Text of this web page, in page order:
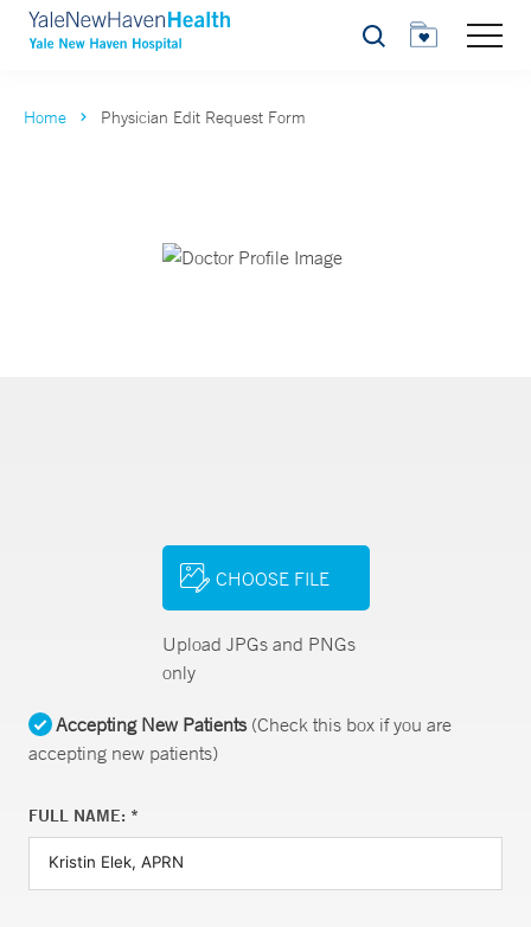
Search
Home Physician Edit Request Form
CHOOSE FILE
Upload JPGs and PNGs
only
Accepting New Patients(Check this box if you are
accepting new patients)
FULL NAME: *